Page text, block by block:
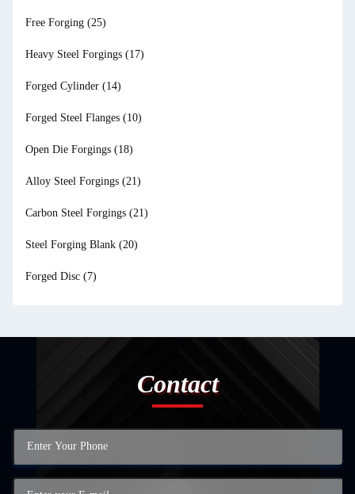
Free Forging (25)
Heavy Steel Forgings (17)
Forged Cylinder (14)
Forged Steel Flanges (10)
Open Die Forgings (18)
Alloy Steel Forgings (21)
Carbon Steel Forgings (21)
Steel Forging Blank (20)
Forged Disc (7)
Contact